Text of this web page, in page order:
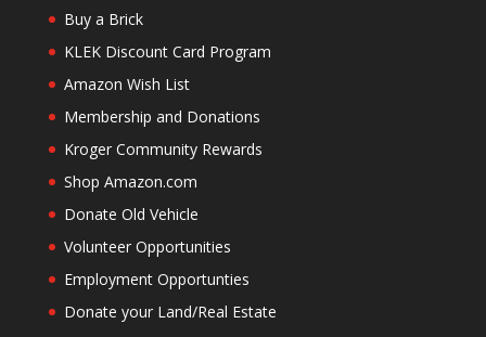
Buy a Brick
KLEK Discount Card Program
Amazon Wish List
Membership and Donations
Kroger Community Rewards
Shop Amazon.com
Donate Old Vehicle
Volunteer Opportunities
Employment Opportunties
Donate your Land/Real Estate